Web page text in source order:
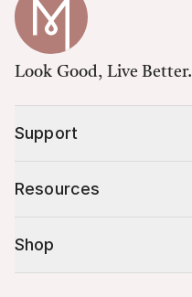
Look Good, Live Better.
Support
Resources
Shop